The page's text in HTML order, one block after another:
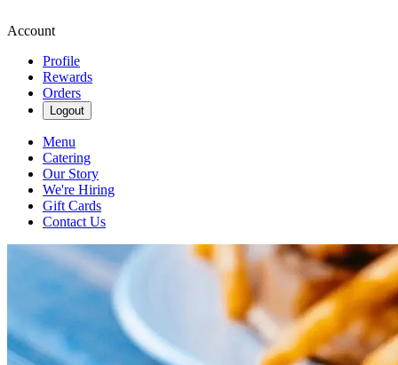
Account
Profile
Rewards
Orders
Logout
Menu
Catering
Our Story
We're Hiring
Gift Cards
Contact Us